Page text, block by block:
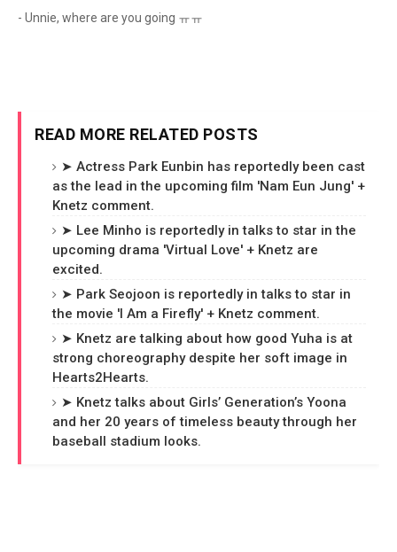
- Unnie, where are you going ㅠㅠ
READ MORE RELATED POSTS
➤ Actress Park Eunbin has reportedly been cast
as the lead in the upcoming film 'Nam Eun Jung' +
Knetz comment.
➤ Lee Minho is reportedly in talks to star in the
upcoming drama 'Virtual Love' + Knetz are
excited.
➤ Park Seojoon is reportedly in talks to star in
the movie 'I Am a Firefly' + Knetz comment.
➤ Knetz are talking about how good Yuha is at
strong choreography despite her soft image in
Hearts2Hearts.
➤ Knetz talks about Girls’ Generation’s Yoona
and her 20 years of timeless beauty through her
baseball stadium looks.